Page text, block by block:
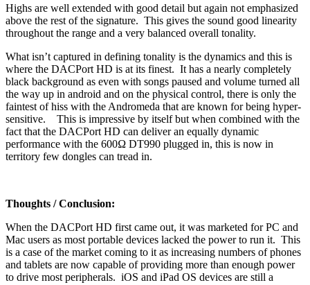
Highs are well extended with good detail but again not emphasized
above the rest of the signature. This gives the sound good linearity
throughout the range and a very balanced overall tonality.
What isn’t captured in defining tonality is the dynamics and this is
where the DACPort HD is at its finest. It has a nearly completely
black background as even with songs paused and volume turned all
the way up in android and on the physical control, there is only the
faintest of hiss with the Andromeda that are known for being hyper-
sensitive. This is impressive by itself but when combined with the
fact that the DACPort HD can deliver an equally dynamic
performance with the 600Ω DT990 plugged in, this is now in
territory few dongles can tread in.
Thoughts / Conclusion:
When the DACPort HD first came out, it was marketed for PC and
Mac users as most portable devices lacked the power to run it. This
is a case of the market coming to it as increasing numbers of phones
and tablets are now capable of providing more than enough power
to drive most peripherals. iOS and iPad OS devices are still a